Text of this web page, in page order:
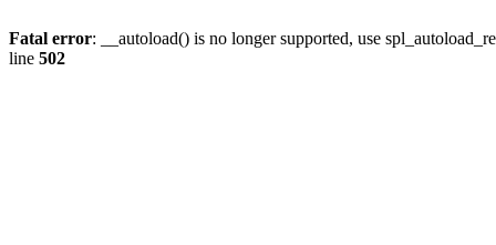
Fatal error: __autoload() is no longer supported, use
line 502